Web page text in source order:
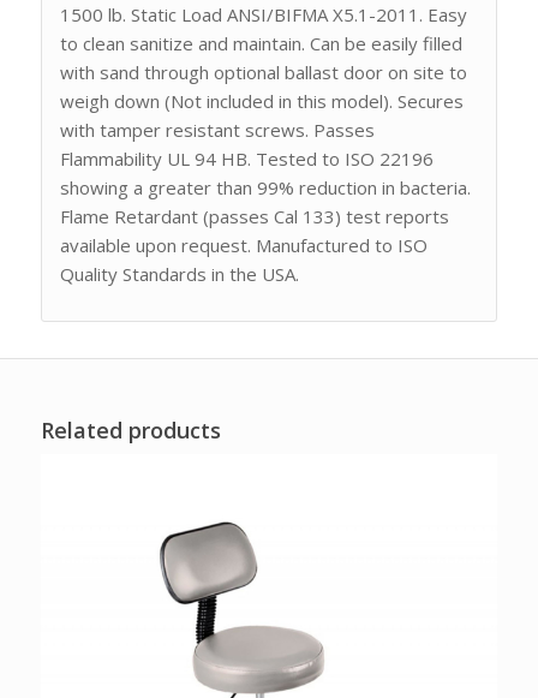
1500 lb. Static Load ANSI/BIFMA X5.1-2011. Easy
to clean sanitize and maintain. Can be easily filled
with sand through optional ballast door on site to
weigh down (Not included in this model). Secures
with tamper resistant screws. Passes
Flammability UL 94 HB. Tested to ISO 22196
showing a greater than 99% reduction in bacteria.
Flame Retardant (passes Cal 133) test reports
available upon request. Manufactured to ISO
Quality Standards in the USA.
Related products